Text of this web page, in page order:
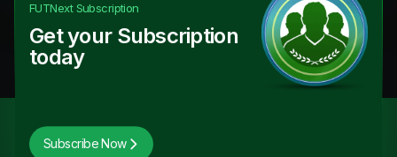
FUTNextSubscription
Get your Subscription
today
Subscribe Now